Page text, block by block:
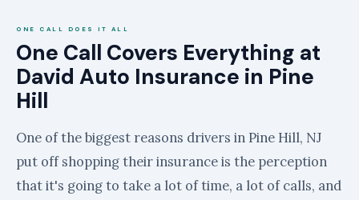
ONE CALL DOES IT ALL
One Call Covers Everything at
David Auto Insurance in Pine
Hill
One of the biggest reasons drivers in Pine Hill, NJ
put off shopping their insurance is the perception
that it's going to take a lot of time, a lot of calls, and